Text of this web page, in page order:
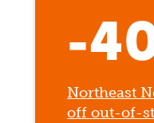
-
Northeast
off out-of-